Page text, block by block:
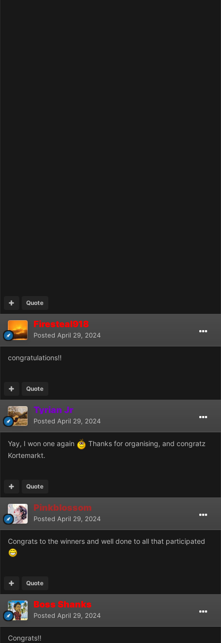
Quote
Firesteal918
Posted April 29, 2024
congratulations!!
Quote
Tyrian Jr
Posted April 29, 2024
Yay, I won one again
Thanks for organising, and congratz
Kortemarkt.
Quote
Pinkblossom
Posted April 29, 2024
Congrats to the winners and well done to all that participated
Quote
Boss Shanks
Posted April 29, 2024
Congrats!!